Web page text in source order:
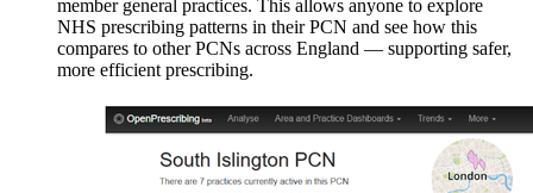
member general practices. This allows anyone to explore
NHS prescribing patterns in their PCN and see how this
compares to other PCNs across England — supporting safer,
more efficient prescribing.